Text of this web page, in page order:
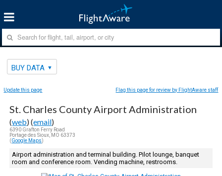
BUY DATA
Update this page Flag this page for review by FlightAware staff
St. Charles County Airport Administration
(web) (email)
6390 Grafton Ferry Road
Portage des Sioux, MO 63373
(Google Maps)
Airport administration and terminal building. Pilot lounge, banquet
room and conference room. Vending machine, restrooms.